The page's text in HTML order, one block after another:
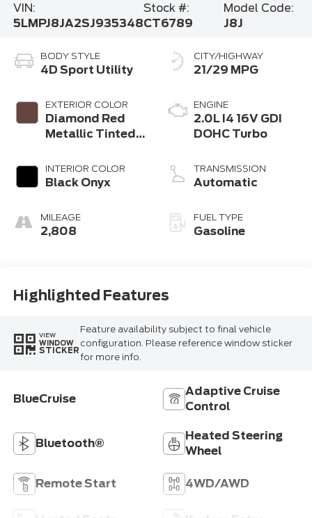
VIN:
5LMPJ8JA2SJ935348
Stock #:
CT6789
Model Code:
J8J
BODY STYLE
4D Sport Utility
EXTERIOR COLOR
Diamond Red
Metallic Tinted
INTERIOR COLOR
Black Onyx
MILEAGE
2,808
CITY/HIGHWAY
21/29 MPG
ENGINE
2.0L I4 16V GDI
DOHC Turbo
TRANSMISSION
Automatic
FUEL TYPE
Gasoline
Highlighted Features
VIEW
WINDOW
STICKER
Feature availability subject to final vehicle
configuration. Please reference window sticker
for more info.
BlueCruise
Adaptive Cruise
Control
Bluetooth®
Heated Steering
Wheel
Remote Start 4WD/AWD